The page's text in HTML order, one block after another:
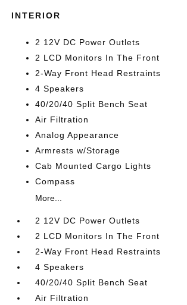
INTERIOR
2 12V DC Power Outlets
2 LCD Monitors In The Front
2-Way Front Head Restraints
4 Speakers
40/20/40 Split Bench Seat
Air Filtration
Analog Appearance
Armrests w/Storage
Cab Mounted Cargo Lights
Compass
More...
2 12V DC Power Outlets
2 LCD Monitors In The Front
2-Way Front Head Restraints
4 Speakers
40/20/40 Split Bench Seat
Air Filtration